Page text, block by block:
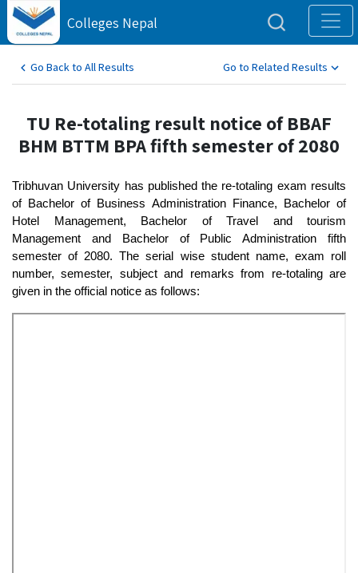
Colleges Nepal
Go Back to All Results Go to Related Results
TU Re-totaling result notice of BBAF
BHM BTTM BPA fifth semester of 2080
Tribhuvan University has published the re-totaling exam results
of Bachelor of Business Administration Finance, Bachelor of
Hotel Management, Bachelor of Travel and tourism
Management and Bachelor of Public Administration fifth
semester of 2080. The serial wise student name, exam roll
number, semester, subject and remarks from re-totaling are
given in the official notice as follows: